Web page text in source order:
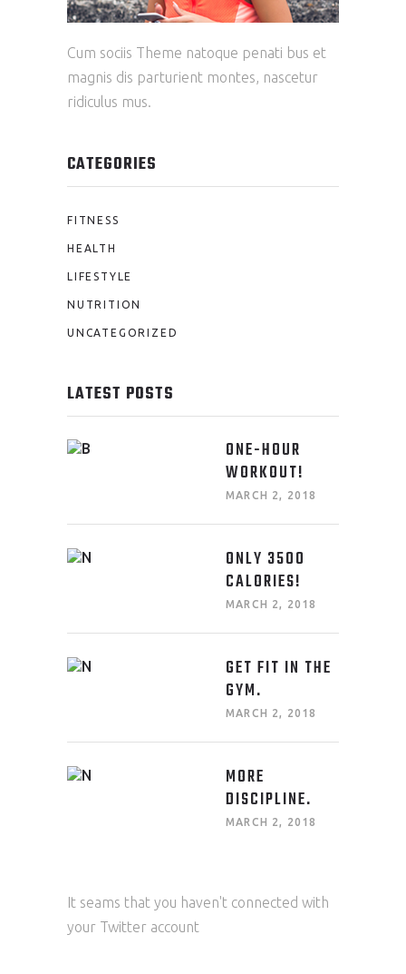
Cum sociis Theme natoque penati bus et
magnis dis parturient montes, nascetur
ridiculus mus.
CATEGORIES
FITNESS
HEALTH
LIFESTYLE
NUTRITION
UNCATEGORIZED
LATEST POSTS
ONE-HOUR
WORKOUT!
MARCH 2, 2018
ONLY 3500
CALORIES!
MARCH 2, 2018
GET FIT IN THE
GYM.
MARCH 2, 2018
MORE
DISCIPLINE.
MARCH 2, 2018
It seams that you haven't connected with
your Twitter account